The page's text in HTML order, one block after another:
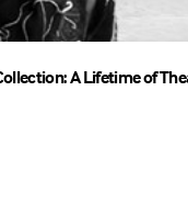
A Lifetime of